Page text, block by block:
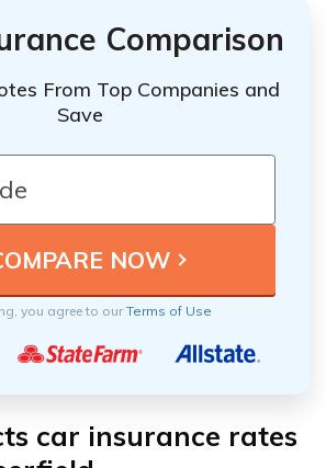
Comparison
From Top Companies and
Save
you agree to ourTerms of Use
car insurance rates